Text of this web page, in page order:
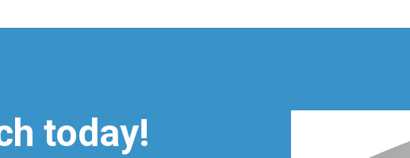
today!